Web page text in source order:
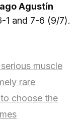
Agustín
1 and 7-6 (9/7).
muscle
rare
choose the